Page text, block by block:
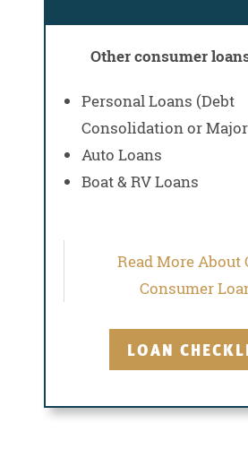
Other consumer
Personal Loans (Debt
Consolidation or
Auto Loans
Boat & RV Loans
Read More About
Consumer
LOAN